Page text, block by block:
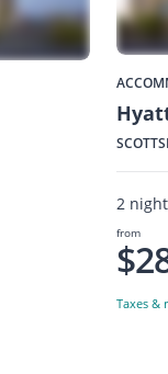
2
from
Taxes &